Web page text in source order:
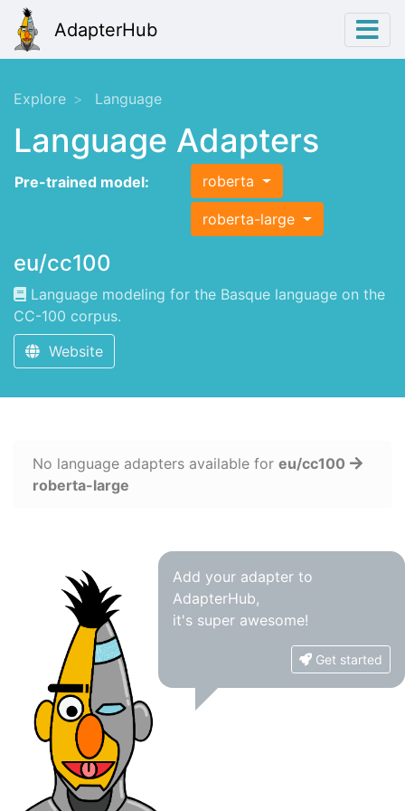
AdapterHub
Explore Language
Language Adapters
Pre-trained model: roberta
roberta-large
eu/cc100
Language modeling for the Basque language on the
CC-100 corpus.
Website
No language adapters available for eu/cc100
roberta-large
Add your adapter to
AdapterHub,
it's super awesome!
Get started